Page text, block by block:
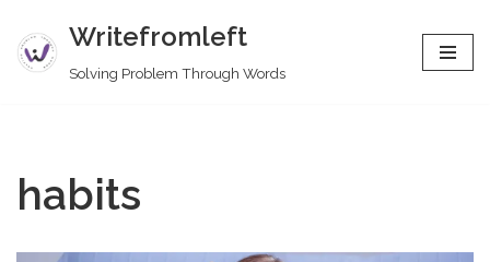
Skip
Writefromleft
Solving Problem Through Words
habits